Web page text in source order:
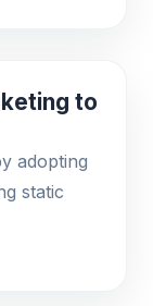
to
adopting
static